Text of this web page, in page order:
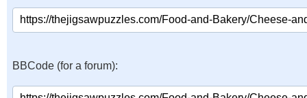
BBCode (for a forum):